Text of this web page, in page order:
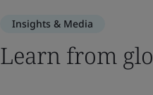
Insights & Media
Learn from